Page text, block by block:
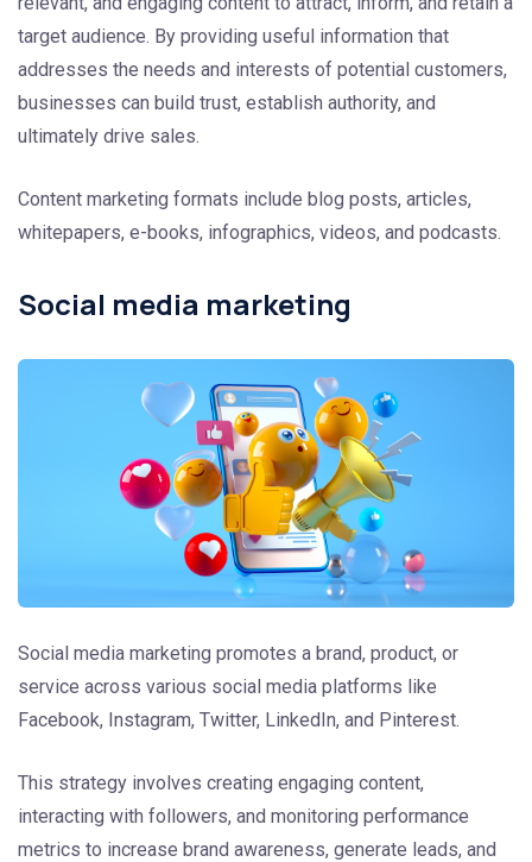
target audience. By providing useful information that
addresses the needs and interests of potential customers,
businesses can build trust, establish authority, and
ultimately drive sales.
Content marketing formats include blog posts, articles,
whitepapers, e-books, infographics, videos, and podcasts.
Social media marketing
Social media marketing promotes a brand, product, or
service across various social media platforms like
Facebook, Instagram, Twitter, LinkedIn, and Pinterest.
This strategy involves creating engaging content,
interacting with followers, and monitoring performance
metrics to increase brand awareness, generate leads, and